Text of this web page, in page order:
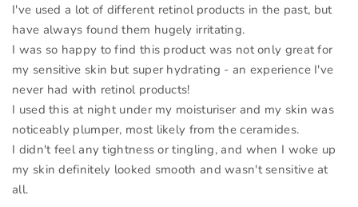
I've used a lot of different retinol products in the past, but
have always found them hugely irritating.
I was so happy to find this product was not only great for
my sensitive skin but super hydrating - an experience I've
never had with retinol products!
I used this at night under my moisturiser and my skin was
noticeably plumper, most likely from the ceramides.
I didn't feel any tightness or tingling, and when I woke up
my skin definitely looked smooth and wasn't sensitive at
all.